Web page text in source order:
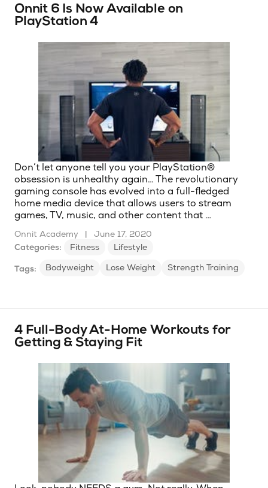
Onnit 6 Is Now Available on
PlayStation 4
Don’t let anyone tell you your PlayStation®
obsession is unhealthy again… The revolutionary
gaming console has evolved into a full-fledged
home media device that allows users to stream
games, TV, music, and other content that …
Onnit Academy |
June 17, 2020
Categories:
Fitness Lifestyle
Tags: Bodyweight Lose Weight Strength Training
4 Full-Body At-Home Workouts for
Getting & Staying Fit